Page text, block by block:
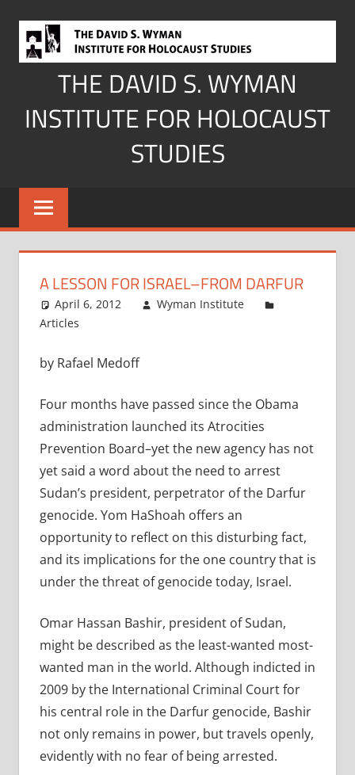
content
THE DAVID S. WYMAN
INSTITUTE FOR HOLOCAUST
STUDIES
A LESSON FOR ISRAEL–FROM DARFUR
April 6, 2012
Wyman Institute
Articles
by Rafael Medoff
Four months have passed since the Obama
administration launched its Atrocities
Prevention Board–yet the new agency has not
yet said a word about the need to arrest
Sudan’s president, perpetrator of the Darfur
genocide. Yom HaShoah offers an
opportunity to reflect on this disturbing fact,
and its implications for the one country that is
under the threat of genocide today, Israel.
Omar Hassan Bashir, president of Sudan,
might be described as the least-wanted most-
wanted man in the world. Although indicted in
2009 by the International Criminal Court for
his central role in the Darfur genocide, Bashir
not only remains in power, but travels openly,
evidently with no fear of being arrested.